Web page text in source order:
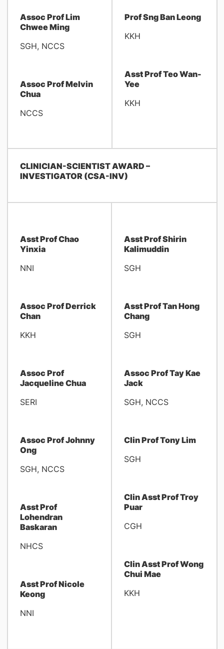
Assoc Prof Lim
Chwee Ming
SGH, NCCS
Assoc Prof Melvin
Chua
NCCS
Prof Sng Ban Leong
KKH
Asst Prof Teo Wan-
Yee
KKH
CLINICIAN-SCIENTIST AWARD –
INVESTIGATOR (CSA-INV)
Asst Prof Chao
Yinxia
NNI
Assoc Prof Derrick
Chan
KKH
Assoc Prof
Jacqueline Chua
SERI
Assoc Prof Johnny
Ong
SGH, NCCS
Asst Prof
Lohendran
Baskaran
NHCS
Asst Prof Nicole
Keong
NNI
Asst Prof Shirin
Kalimuddin
SGH
Asst Prof Tan Hong
Chang
SGH
Assoc Prof Tay Kae
Jack
SGH, NCCS
Clin Prof Tony Lim
SGH
Clin Asst Prof Troy
Puar
CGH
Clin Asst Prof Wong
Chui Mae
KKH